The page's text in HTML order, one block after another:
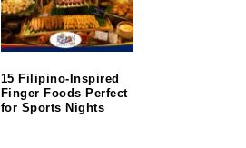
15 Filipino-Inspired
Finger Foods Perfect
for Sports Nights